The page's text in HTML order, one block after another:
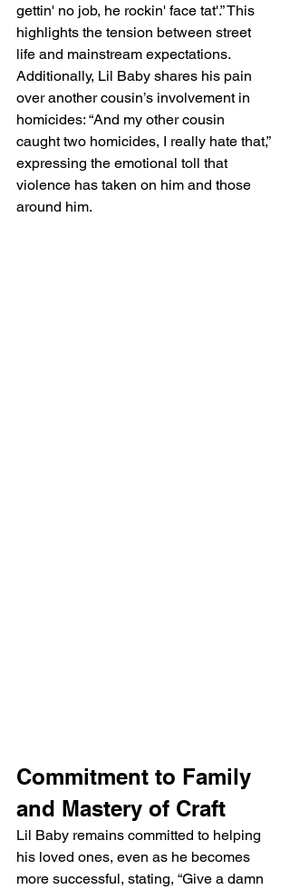
gettin' no job, he rockin' face tat'.” This
highlights the tension between street
life and mainstream expectations.
Additionally, Lil Baby shares his pain
over another cousin’s involvement in
homicides: “And my other cousin
caught two homicides, I really hate that,”
expressing the emotional toll that
violence has taken on him and those
around him.
Commitment to Family
and Mastery of Craft
Lil Baby remains committed to helping
his loved ones, even as he becomes
more successful, stating, “Give a damn